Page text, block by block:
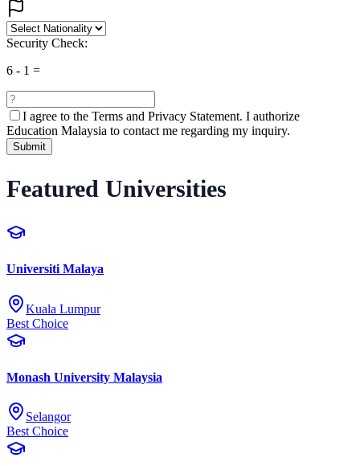
Security Check:
6 - 1 =
I agree to the Terms and Privacy Statement. I authorize
Education Malaysia to contact me regarding my inquiry.
Submit
Featured Universities
Universiti Malaya
Kuala Lumpur
Best Choice
Monash University Malaysia
Selangor
Best Choice